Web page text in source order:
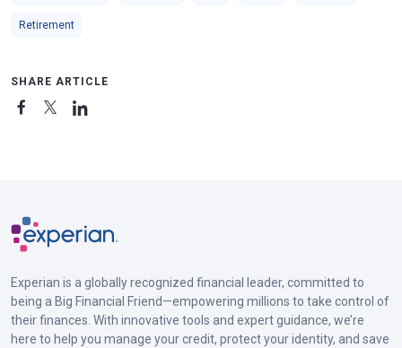
Retirement
SHARE ARTICLE
Experian is a globally recognized financial leader, committed to
being a Big Financial Friend—empowering millions to take control of
their finances. With innovative tools and expert guidance, we’re
here to help you manage your credit, protect your identity, and save